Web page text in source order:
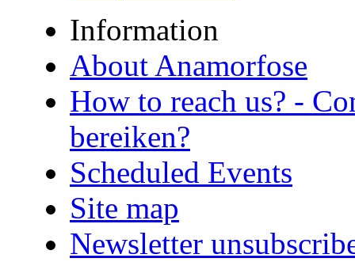
Information
About Anamorfose
How to reach us? -
bereiken?
Scheduled Events
Site map
Newsletter